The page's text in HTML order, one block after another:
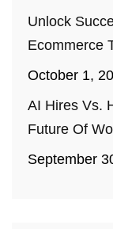
Unlock
Ecommerce
October 1,
AI Hires Vs.
Future Of
September